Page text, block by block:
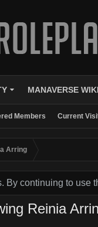
MANAVERSE WIKI
Members Current
Arring
By continuing to use
Reinia